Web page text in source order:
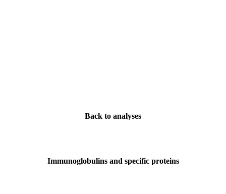
Back to analyses
Immunoglobulins and specific proteins